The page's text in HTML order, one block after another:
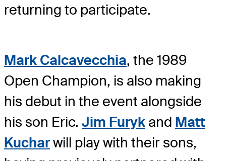
returning to participate.
Mark Calcavecchia, the 1989
Open Champion, is also making
his debut in the event alongside
his son Eric. Jim Furyk and Matt
Kucharwill play with their sons,